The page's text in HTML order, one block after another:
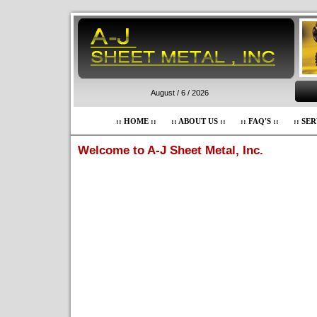
August / 6 / 2026
:: HOME :: :: ABOUT US :: :: FAQ'S :: ::
Welcome to A-J Sheet Metal, Inc.